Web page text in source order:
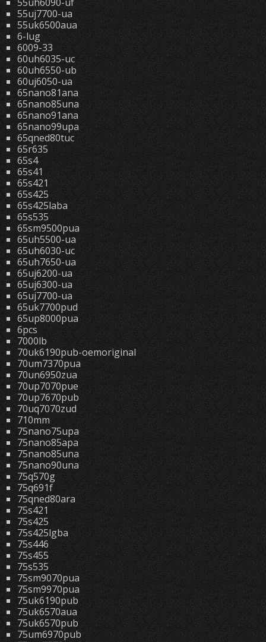
55uj7700-ua
55uk6500aua
6-lug
6009-33
60uh6035-uc
60uh6550-ub
60uj6050-ua
65nano81ana
65nano85una
65nano91ana
65nano99upa
65qned80tuc
65r635
65s4
65s41
65s421
65s425
65s425laba
65s535
65sm9500pua
65uh5500-ua
65uh6030-uc
65uh7650-ua
65uj6200-ua
65uj6300-ua
65uj7700-ua
65uk7700pud
65up8000pua
6pcs
7000lb
70uk6190pub-oemoriginal
70um7370pua
70un6950zua
70up7070pue
70up7670pub
70uq7070zud
710mm
75nano75upa
75nano85apa
75nano85una
75nano90una
75q570g
75q691f
75qned80ara
75s421
75s425
75s425lgba
75s446
75s455
75s535
75sm9070pua
75sm9970pua
75uk6190pub
75uk6570aua
75uk6570pub
75um6970pub